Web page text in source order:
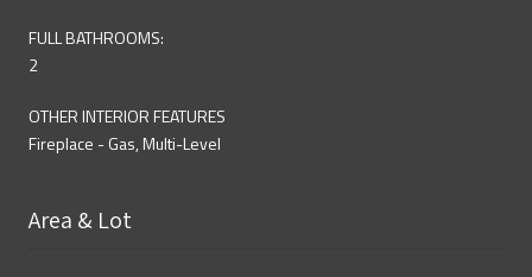
FULL BATHROOMS:
2
OTHER INTERIOR FEATURES
Fireplace - Gas, Multi-Level
Area & Lot